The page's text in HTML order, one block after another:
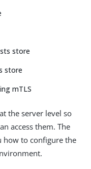
store
store
mTLS
the server level so
access them. The
how to configure the